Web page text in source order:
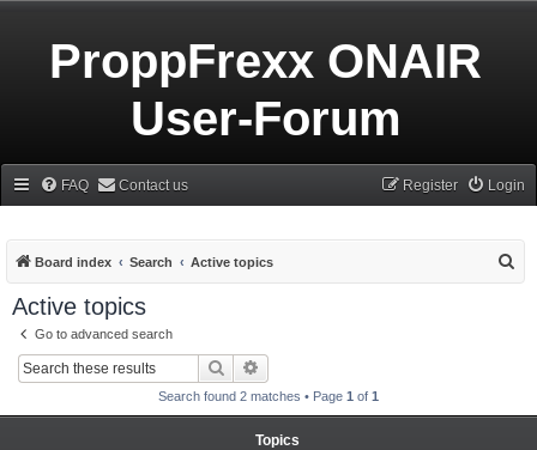
ProppFrexx ONAIR
User-Forum
FAQ Contact us Login
Register
Board index Search Active topics
Active topics
Go to advanced search
Search
Search found 2 matches • Page 1 of 1
Topics